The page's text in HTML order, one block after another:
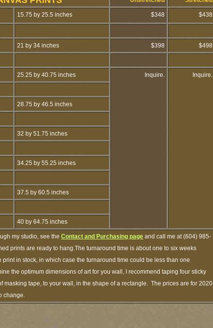
15.75 by 25.5 inches $348 $438
21 by 34 inches $398 $498
25.25 by 40.75 inches Inquire. Inquire.
28.75 by 46.5 inches
32 by 51.75 inches
34.25 by 55.25 inches
37.5 by 60.5 inches
40 by 64.75 inches
my studio, see the Contact and Purchasing page and call me at (604) 985-
prints are ready to hang.The turnaround time is about one to six weeks
print in stock, in which case the turnaround time could be less than one
the optimum dimensions of art for you wall, I recommend taping four sticky
masking tape, to your wall, in the shape of a rectangle. The prices are for 2020
change.